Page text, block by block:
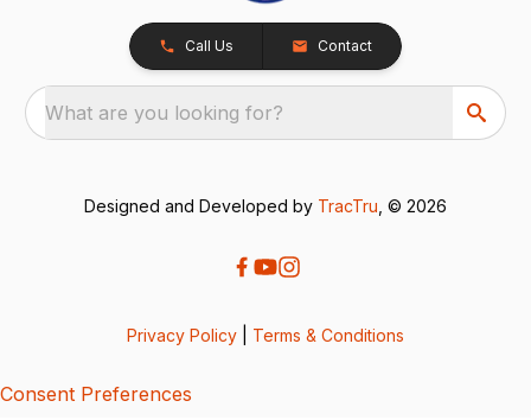
Call Us Contact
What are you looking for?
Designed and Developed by TracTru , © 2026
Privacy Policy Terms & Conditions
Consent Preferences